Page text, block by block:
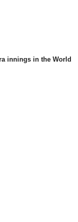
innings in the World